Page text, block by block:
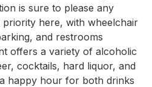
is sure to please any
priority here, with wheelchair
and restrooms
offers a variety of alcoholic
cocktails, hard liquor, and
happy hour for both drinks